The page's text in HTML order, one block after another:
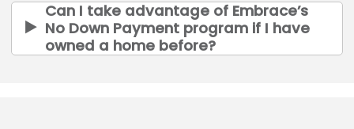
Can I take advantage of Embrace’s
No Down Payment program if I have
owned a home before?